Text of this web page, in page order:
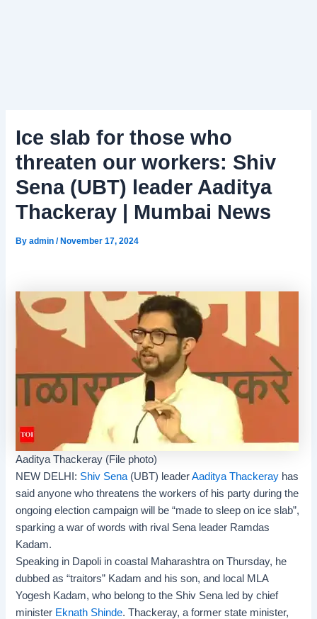
Ice slab for those who
threaten our workers: Shiv
Sena (UBT) leader Aaditya
Thackeray | Mumbai News
Byadmin/November 17, 2024
Aaditya Thackeray (File photo)
NEW DELHI: Shiv Sena (UBT) leaderAaditya Thackeray has
said anyone who threatens the workers of his party during the
ongoingelection campaign will be “made to sleep on ice slab”,
sparking a war of words with rival Sena leader Ramdas
Kadam.
Speaking in Dapoli in coastal Maharashtra on Thursday, he
dubbed as “traitors” Kadam and his son, and local MLA
Yogesh Kadam, who belong to the Shiv Sena led by chief
minister Eknath Shinde. Thackeray, a former state minister,